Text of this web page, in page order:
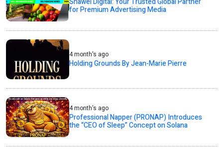
for Premium Advertising Media
4 month's ago
Holding Grounds By Jean-Marie Pierre
4 month's ago
Professional Napper (PRONAP) Introduces
the “CEO of Sleep” Concept on Solana